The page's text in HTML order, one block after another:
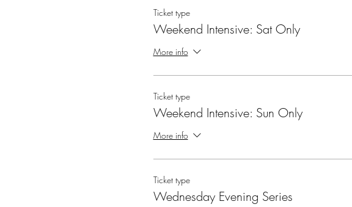
Ticket type
Weekend Intensive: Sat Only
More info
Ticket type
Weekend Intensive: Sun Only
More info
Ticket type
Wednesday Evening Series